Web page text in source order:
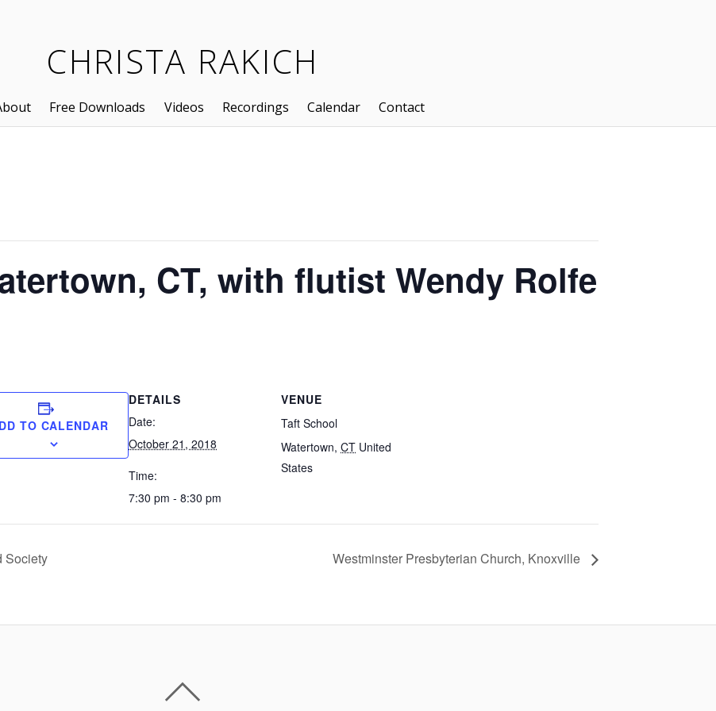
CHRISTA RAKICH
Free Downloads Videos Recordings Calendar Contact
CT, with flutist Wendy Rolfe
TO CALENDAR
DETAILS
Date:
October 21, 2018
Time:
7:30 pm - 8:30 pm
VENUE
Taft School
Watertown, CT United
States
Society Westminster Presbyterian Church, Knoxville